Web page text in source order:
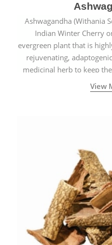
Ashwagandha (Withania
Indian Winter Cherry
evergreen plant that is
rejuvenating,
medicinal herb to keep
with increased levels
View